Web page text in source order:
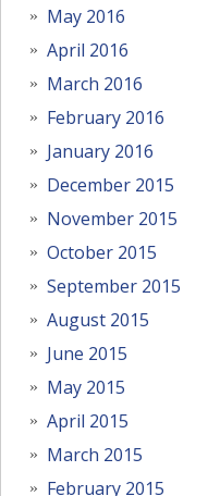
May 2016
April 2016
March 2016
February 2016
January 2016
December 2015
November 2015
October 2015
September 2015
August 2015
June 2015
May 2015
April 2015
March 2015
February 2015